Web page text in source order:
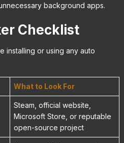
background apps.
Checklist
installing or using any auto
What to Look For
Steam, official website,
Microsoft Store, or reputable
open-source project